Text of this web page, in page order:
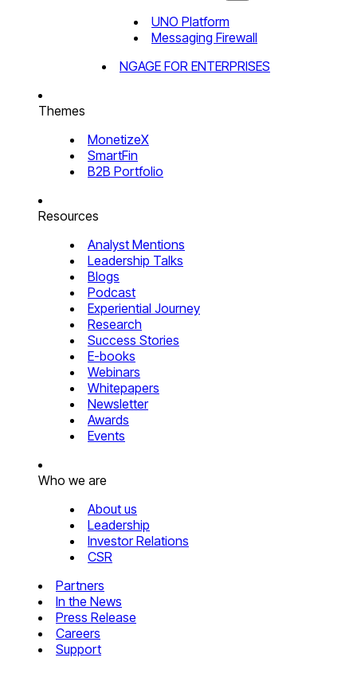
UNO Platform
Messaging Firewall
NGAGE FOR ENTERPRISES
Themes
MonetizeX
SmartFin
B2B Portfolio
Resources
Analyst Mentions
Leadership Talks
Blogs
Podcast
Experiential Journey
Research
Success Stories
E-books
Webinars
Whitepapers
Newsletter
Awards
Events
Who we are
About us
Leadership
Investor Relations
CSR
Partners
In the News
Press Release
Careers
Support